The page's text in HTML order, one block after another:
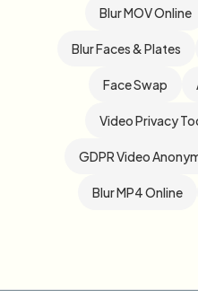
Blur MOV Online
Blur Faces & Plates
Face Swap
Video Privacy
GDPR Video
Blur MP4 Online